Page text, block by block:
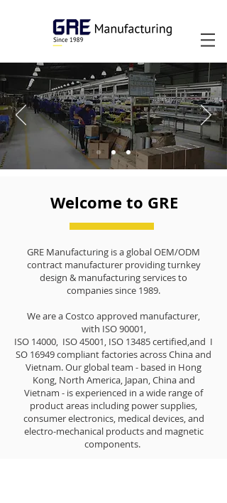
Welcome to GRE
GRE Manufacturing is a global OEM/ODM
contract manufacturer providing turnkey
design & manufacturing services to
companies since 1989.
We are a Costco approved manufacturer,
with ISO 90001,
ISO 14000, ISO 45001, ISO 13485 certified,and I
SO 16949 compliant factories across China and
Vietnam. Our global team - based in Hong
Kong, North America, Japan, China and
Vietnam - is experienced in a wide range of
product areas including power supplies,
consumer electronics, medical devices, and
electro-mechanical products and magnetic
components.